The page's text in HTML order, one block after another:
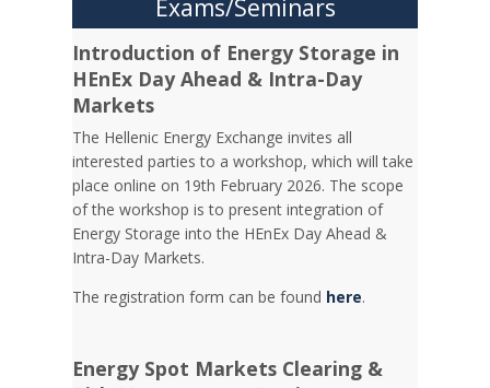
Exams/Seminars
Introduction of Energy Storage in
HEnEx Day Ahead & Intra-Day
Markets
The Hellenic Energy Exchange invites all
interested parties to a workshop, which will take
place online on 19th February 2026. The scope
of the workshop is to present integration of
Energy Storage into the HEnEx Day Ahead &
Intra-Day Markets.
The registration form can be found here.
Energy Spot Markets Clearing &